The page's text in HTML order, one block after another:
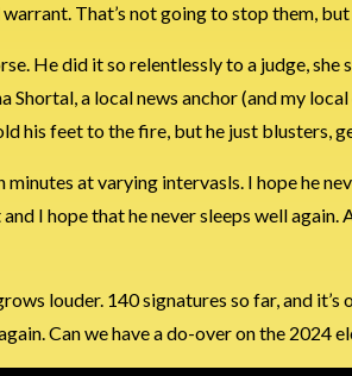
That’s not going to stop them,
He did it so relentlessly to a judge, she
Shortal, a local news anchor (and my
his feet to the fire, but he just blusters,
minutes at varying intervasls. I hope he
I hope that he never sleeps well again.
louder. 140 signatures so far, and
Can we have a do-over on the 2024